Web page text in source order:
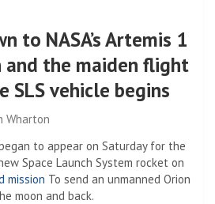
to NASA’s Artemis 1
and the maiden flight
SLS vehicle begins
Wharton
to appear on Saturday for the
Space Launch System rocket on
mission To send an unmanned Orion
moon and back.